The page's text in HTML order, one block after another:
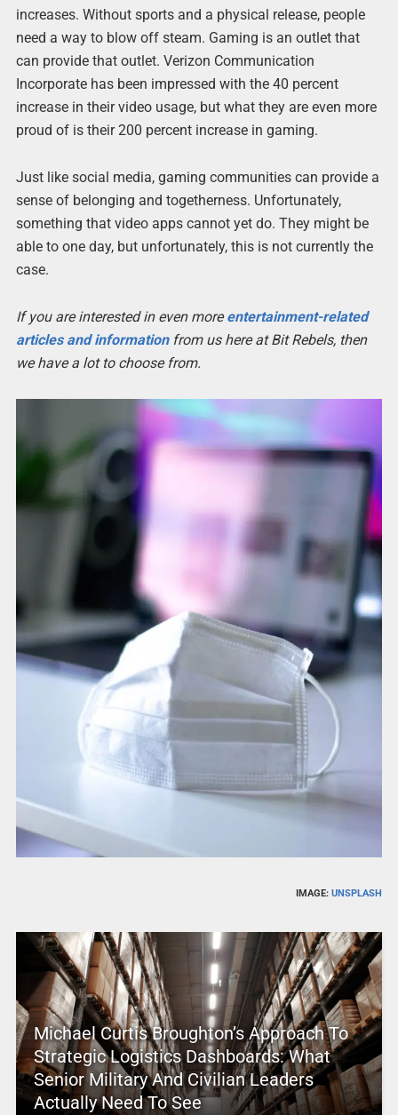
increases. Without sports and a physical release, people
need a way to blow off steam. Gaming is an outlet that
can provide that outlet. Verizon Communication
Incorporate has been impressed with the 40 percent
increase in their video usage, but what they are even more
proud of is their 200 percent increase in gaming.
Just like social media, gaming communities can provide a
sense of belonging and togetherness. Unfortunately,
something that video apps cannot yet do. They might be
able to one day, but unfortunately, this is not currently the
case.
If you are interested in even moreentertainment-related
articles and informationfrom us here at Bit Rebels, then
we have a lot to choose from.
IMAGE:UNSPLASH
Michael Curtis Broughton’s Approach To
Strategic Logistics Dashboards: What
Senior Military And Civilian Leaders
Actually Need To See